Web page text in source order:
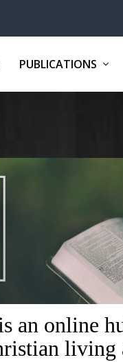
PUBLICATIONS
an online
living